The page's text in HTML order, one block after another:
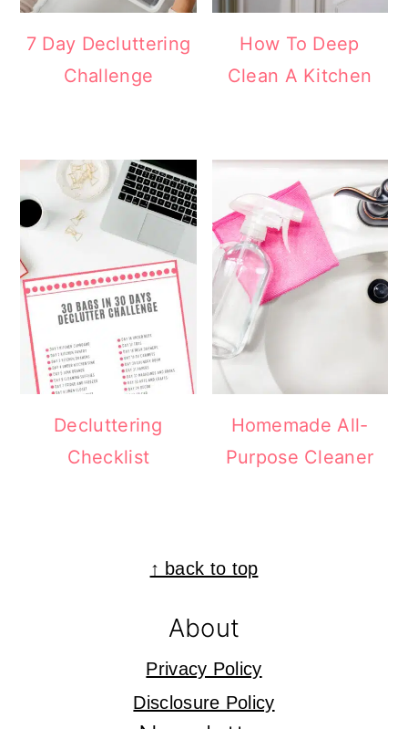
7 Day Decluttering
Challenge
How To Deep
Clean A Kitchen
Decluttering
Checklist
Homemade All-
Purpose Cleaner
↑ back to top
About
Privacy Policy
Disclosure Policy